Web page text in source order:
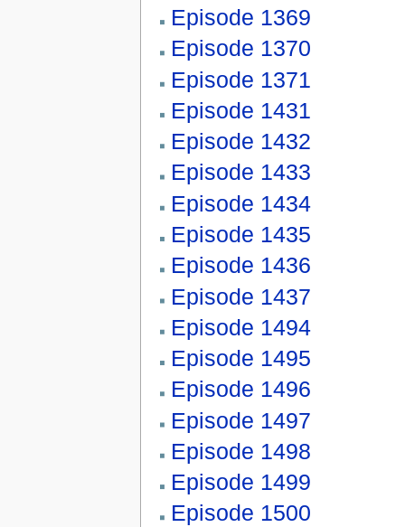
Episode 1369
Episode 1370
Episode 1371
Episode 1431
Episode 1432
Episode 1433
Episode 1434
Episode 1435
Episode 1436
Episode 1437
Episode 1494
Episode 1495
Episode 1496
Episode 1497
Episode 1498
Episode 1499
Episode 1500